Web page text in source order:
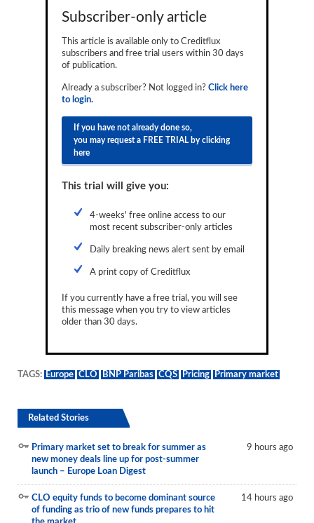
Advertising
Municipals
Subscriber-only article
This article is available only to Creditflux
subscribers and free trial users within 30 days
of publication.
Already a subscriber? Not logged in? Click here
to login.
If you have not already done so,
you may request a FREE TRIAL by clicking
here
This trial will give you:
4-weeks' free online access to our
most recent subscriber-only articles
Daily breaking news alert sent by email
A print copy of Creditflux
If you currently have a free trial, you will see
this message when you try to view articles
older than 30 days.
TAGS: Europe CLO BNP Paribas CQS Pricing Primary market
Related Stories
Primary market set to break for summer as
new money deals line up for post-summer
launch – Europe Loan Digest
9 hours ago
CLO equity funds to become dominant source
of funding as trio of new funds prepares to hit
14 hours ago